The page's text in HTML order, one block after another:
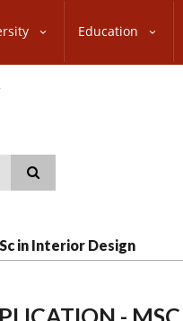
Education
in Interior Design
-